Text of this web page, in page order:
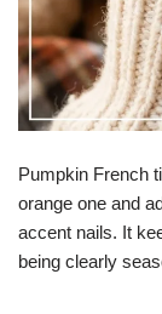
Pumpkin French
orange one and
accent nails. It
being clearly